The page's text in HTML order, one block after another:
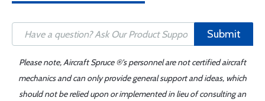
Submit
Please note, Aircraft Spruce ®'s personnel are not certified aircraft
mechanics and can only provide general support and ideas, which
should not be relied upon or implemented in lieu of consulting an